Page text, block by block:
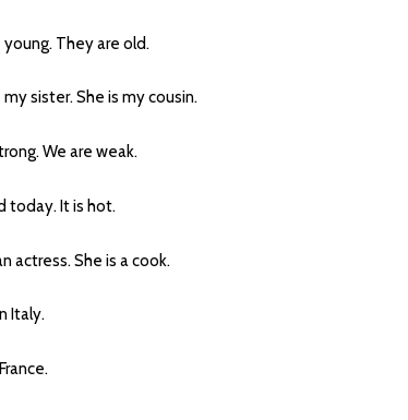
They are old.
sister. She is my cousin.
We are weak.
It is hot.
She is a cook.
Italy.